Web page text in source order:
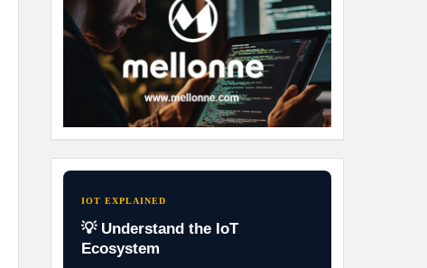
IOT EXPLAINED
💡 Understand the IoT
Ecosystem